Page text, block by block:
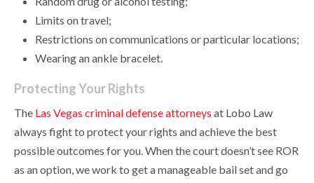
Limits on travel;
Restrictions on communications or particular locations;
Wearing an ankle bracelet.
Protecting Your Rights
The Las Vegas criminal defense attorneys at Lobo Law
always fight to protect your rights and achieve the best
possible outcomes for you. When the court doesn’t see ROR
as an option, we work to get a manageable bail set and go